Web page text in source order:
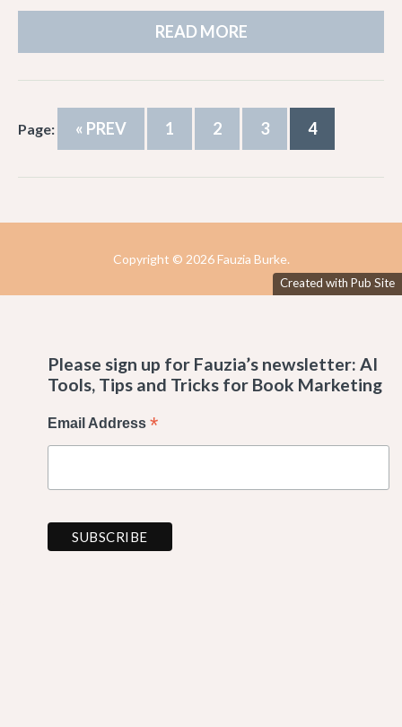
READ MORE
Page: « PREV 1 2 3 4
Copyright © 2026 Fauzia Burke.
Created with Pub Site
Please sign up for Fauzia’s newsletter: AI
Tools, Tips and Tricks for Book Marketing
Email Address*